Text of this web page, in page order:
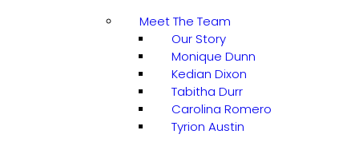
Meet The Team
Our Story
Monique Dunn
Kedian Dixon
Tabitha Durr
Carolina Romero
Tyrion Austin